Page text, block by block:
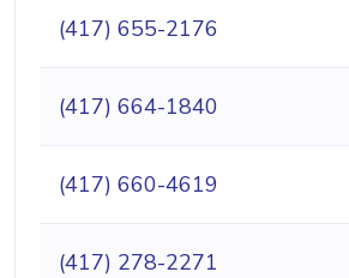
(417) 655-2176
(417) 664-1840
(417) 660-4619
(417) 278-2271